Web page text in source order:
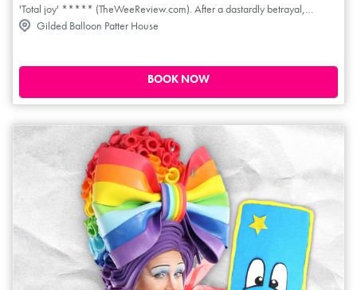
'Total joy' ***** (TheWeeReview.com). After a dastardly betrayal,
wannabe pirate captain Sharkbait Mulligan finds himself with just the
the real* Orlando Bloom. (*not really). 'You laugh so hard your tummy
Gilded Balloon Patter House
BOOK NOW